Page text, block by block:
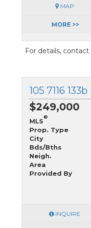
MAP
MORE >>
For details, contact
$249,000
MLS
®
Prop. Type
City
Bds/Bths
Neigh.
Area
Provided By
INQUIRE